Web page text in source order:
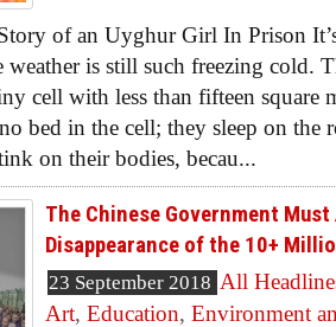
of an Uyghur Girl In Prison
is still such freezing cold.
cell with less than fifteen square
bed in the cell; they sleep on the
on their bodies, becau...
The Chinese Government
Disappearance of the 10+
23 September 2018 All
Art, Education, Environment